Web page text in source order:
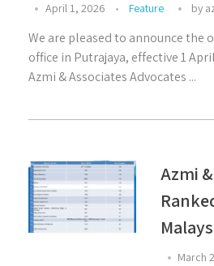
April 1, 2026 Feature by
We are pleased to announce the
office in Putrajaya, effective 1
Azmi & Associates⁣⁣ Advocates ...
Azmi
March